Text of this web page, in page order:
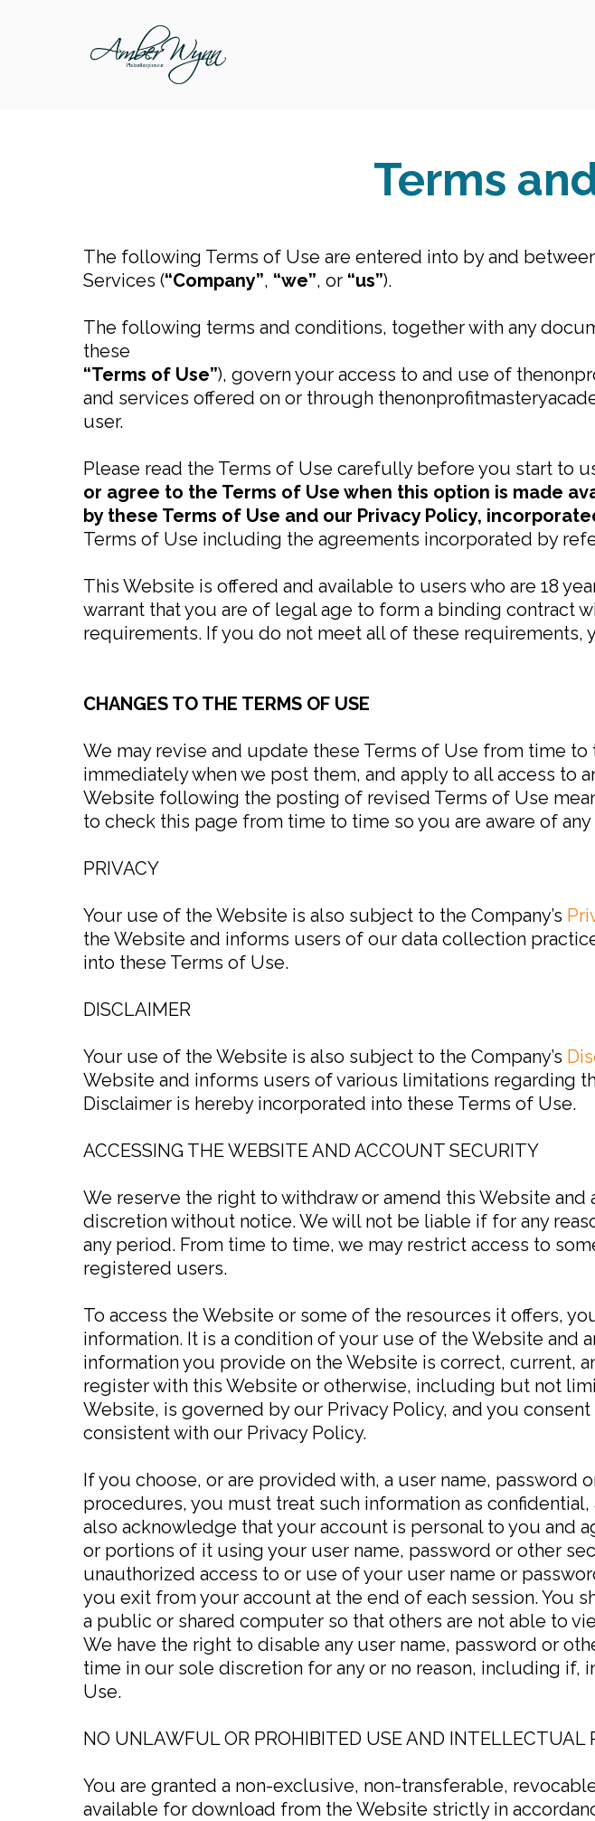
Terms
The following Terms of Use are entered into by and
Services (“Company”, “we”, or “us”).
The following terms and conditions, together with any
these
“Terms of Use”), govern your access to and use of
and services offered on or through
user.
Please read the Terms of Use carefully before you start to
or agree to the Terms of Use when this option is made
by these Terms of Use and our Privacy Policy,
Terms of Use including the agreements incorporated by
This Website is offered and available to users who are 18
warrant that you are of legal age to form a binding contract
requirements. If you do not meet all of these requirements,
CHANGES TO THE TERMS OF USE
We may revise and update these Terms of Use from time
immediately when we post them, and apply to all access to
Website following the posting of revised Terms of Use
to check this page from time to time so you are aware of
PRIVACY
Your use of the Website is also subject to the Company’s
the Website and informs users of our data collection
into these Terms of Use.
DISCLAIMER
Your use of the Website is also subject to the Company’s
Website and informs users of various limitations regarding
Disclaimer is hereby incorporated into these Terms of Use.
ACCESSING THE WEBSITE AND ACCOUNT SECURITY
We reserve the right to withdraw or amend this Website
discretion without notice. We will not be liable if for any
any period. From time to time, we may restrict access to
registered users.
To access the Website or some of the resources it offers,
information. It is a condition of your use of the Website and
information you provide on the Website is correct, current,
register with this Website or otherwise, including but not
Website, is governed by our Privacy Policy, and you
consistent with our Privacy Policy.
If you choose, or are provided with, a user name,
procedures, you must treat such information as
also acknowledge that your account is personal to you and
or portions of it using your user name, password or other
unauthorized access to or use of your user name or
you exit from your account at the end of each session. You
a public or shared computer so that others are not able to
We have the right to disable any user name, password or
time in our sole discretion for any or no reason, including if,
Use.
NO UNLAWFUL OR PROHIBITED USE AND INTELLECTUAL
You are granted a non-exclusive, non-transferable,
available for download from the Website strictly in